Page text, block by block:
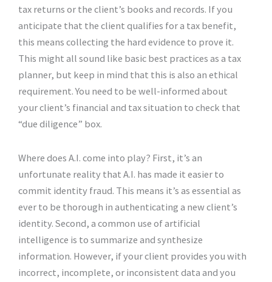
tax returns or the client’s books and records. If you
anticipate that the client qualifies for a tax benefit,
this means collecting the hard evidence to prove it.
This might all sound like basic best practices as a tax
planner, but keep in mind that this is also an ethical
requirement. You need to be well-informed about
your client’s financial and tax situation to check that
“due diligence” box.
Where does A.I. come into play? First, it’s an
unfortunate reality that A.I. has made it easier to
commit identity fraud. This means it’s as essential as
ever to be thorough in authenticating a new client’s
identity. Second, a common use of artificial
intelligence is to summarize and synthesize
information. However, if your client provides you with
incorrect, incomplete, or inconsistent data and you